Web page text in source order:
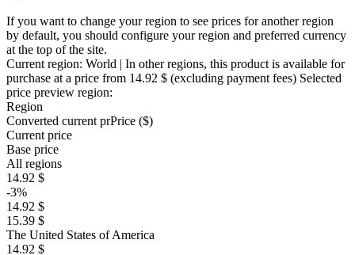
If you want to change your region to see prices for another region
by default, you should configure your region and preferred currency
at the top of the site.
Current region: World | In other regions, this product is available for
purchase at a price from 14.92 $ (excluding payment fees) Selected
price preview region:
Region
Converted current prPrice ($)
Current price
Base price
All regions
14.92 $
-3%
14.92 $
15.39 $
The United States of America
14.92 $